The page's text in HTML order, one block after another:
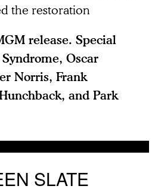
the restoration
release. Special
Oscar
Norris, Frank
and Park
SLATE